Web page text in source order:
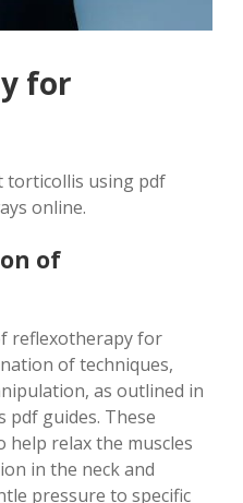
for
torticollis using pdf
online.
of
reflexotherapy for
of techniques,
as outlined in
pdf guides. These
help relax the muscles
in the neck and
pressure to specific